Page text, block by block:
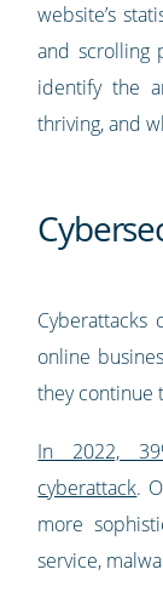
website’s
and scrolling
identify the
thriving, and
Cyberattacks
online
they continue
In 2022,
cyberattack.
more
service,